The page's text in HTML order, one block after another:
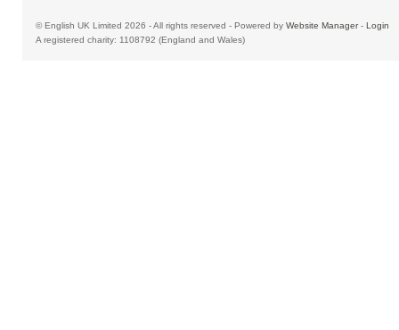
© English UK Limited 2026 - All rights reserved - Powered by Website Manager- Login
A registered charity: 1108792 (England and Wales)